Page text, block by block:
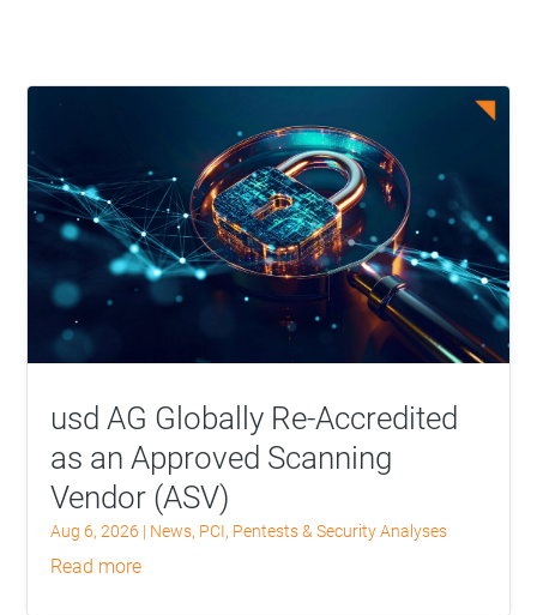
usd AG Globally Re-Accredited
as an Approved Scanning
Vendor (ASV)
Aug 6, 2026 | News, PCI, Pentests & Security Analyses
read more